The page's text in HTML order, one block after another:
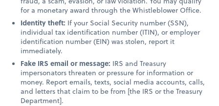
for a monetary award through the Whistleblower Office.
Identity theft: If your Social Security number (SSN),
individual tax identification number (ITIN), or employer
identification number (EIN) was stolen, report it
immediately.
Fake IRS email or message: IRS and Treasury
impersonators threaten or pressure for information or
money. Report emails, texts, social media accounts, calls,
and letters that claim to be from [the IRS or the Treasury
Department].